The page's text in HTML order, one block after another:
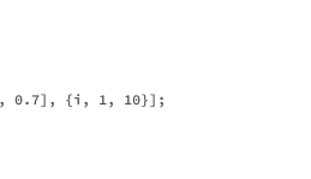
0.7], {i, 1, 10}];